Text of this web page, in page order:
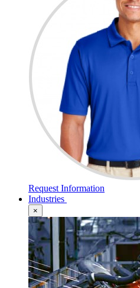
Request Information
Industries
×